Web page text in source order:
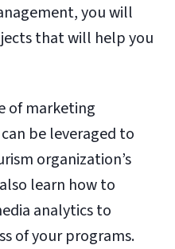
you will
that will help you
of marketing
be leveraged to
organization’s
learn how to
analytics to
of your programs.